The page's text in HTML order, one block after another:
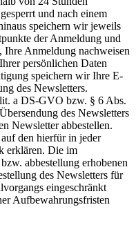
und nach einem
speichern wir jeweils
der Anmeldung und
Ihre Anmeldung nachweisen
persönlichen Daten
speichern wir Ihre E-
des Newsletters.
a DS-GVO bzw. § 6 Abs.
des Newsletters
Newsletter abbestellen.
den hierfür in jeder
erklären. Die im
abbestellung erhobenen
des Newsletters für
eingeschränkt
Aufbewahrungsfristen